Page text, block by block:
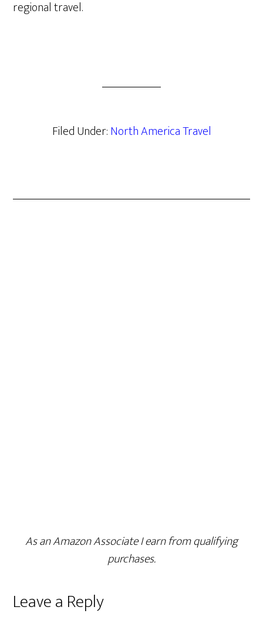
regional travel.
Filed Under:North America Travel
As an Amazon Associate I earn from qualifying
purchases.
Leave a Reply